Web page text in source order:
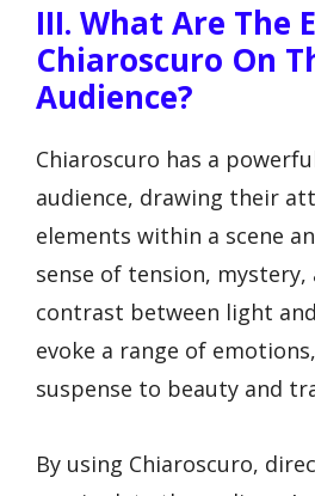
III. What Are The
Chiaroscuro On
Audience?
Chiaroscuro has a
audience, drawing their
elements within a scene
sense of tension, mystery,
contrast between light
evoke a range of
suspense to beauty and
By using Chiaroscuro,